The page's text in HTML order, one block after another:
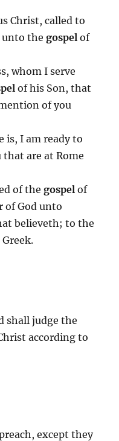
Christ, called to
unto the gospel of
whom I serve
of his Son, that
of you
is, I am ready to
that are at Rome
of the gospel of
of God unto
believeth; to the
shall judge the
according to
except they